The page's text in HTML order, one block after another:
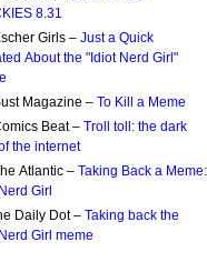
8.31
Girls – Just a Quick
About the "Idiot Nerd Girl"
Magazine – To Kill a Meme
Beat – Troll toll: the dark
the internet
Atlantic – Taking Back a Meme:
Girl
Daily Dot – Taking back the
Girl meme